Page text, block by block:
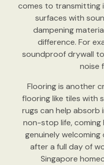
comes to transmitting
surfaces with
dampening
difference. For
soundproof drywall
noise
Flooring is another
flooring like tiles with
rugs can help absorb
non-stop life,
genuinely
after a full day of
Singapore